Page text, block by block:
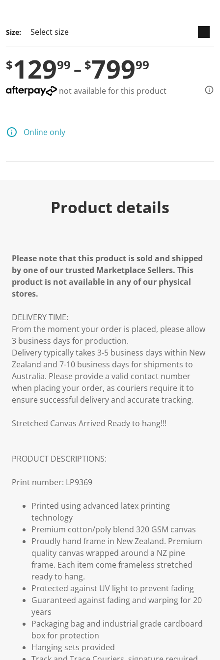
Size:
$12999 $79999
not available for this product
Online only
Product details
Please note that this product is sold and shipped
by one of our trusted Marketplace Sellers. This
product is not available in any of our physical
stores.
DELIVERY TIME:
From the moment your order is placed, please allow
3 business days for production.
Delivery typically takes 3-5 business days within New
Zealand and 7-10 business days for shipments to
Australia. Please provide a valid contact number
when placing your order, as couriers require it to
ensure successful delivery and accurate tracking.
Stretched Canvas Arrived Ready to hang!!!
PRODUCT DESCRIPTIONS:
Print number: LP9369
Printed using advanced latex printing
technology
Premium cotton/poly blend 320 GSM canvas
Proudly hand frame in New Zealand. Premium
quality canvas wrapped around a NZ pine
frame. Each item come frameless stretched
ready to hang.
Protected against UV light to prevent fading
Guaranteed against fading and warping for 20
years
Packaging bag and industrial grade cardboard
box for protection
Hanging sets provided